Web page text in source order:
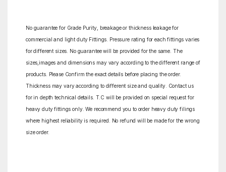
No guarantee for Grade Purity, breakage or thickness leakage for
commercial and light duty Fittings. Pressure rating for each fittings varies
for different sizes. No guarantee will be provided for the same. The
sizes,images and dimensions may vary according to the different range of
products. Please Confirm the exact details before placing the order.
Thickness may vary according to different size and quality. Contact us
for in depth technical details. T.C will be provided on special request for
heavy duty fittings only. We recommend you to order heavy duty filings
where highest reliability is required. No refund will be made for the wrong
size order.